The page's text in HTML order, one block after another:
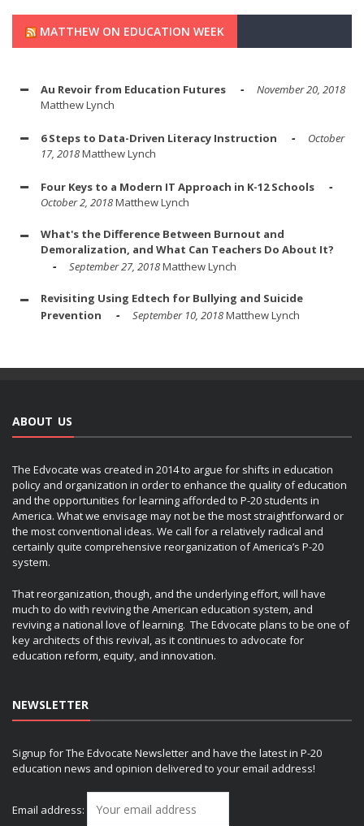
MATTHEW ON EDUCATION WEEK
Au Revoir from Education Futures
November 20, 2018
Matthew Lynch
6 Steps to Data-Driven Literacy Instruction
October
17, 2018Matthew Lynch
Four Keys to a Modern IT Approach in K-12 Schools
October 2, 2018Matthew Lynch
What's the Difference Between Burnout and
Demoralization, and What Can Teachers Do About It?
September 27, 2018Matthew Lynch
Revisiting Using Edtech for Bullying and Suicide
Prevention
September 10, 2018Matthew Lynch
ABOUT US
The Edvocate was created in 2014 to argue for shifts in education
policy and organization in order to enhance the quality of education
and the opportunities for learning afforded to P-20 students in
America. What we envisage may not be the most straightforward or
the most conventional ideas. We call for a relatively radical and
certainly quite comprehensive reorganization of America’s P-20
system.
That reorganization, though, and the underlying effort, will have
much to do with reviving the American education system, and
reviving a national love of learning. The Edvocate plans to be one of
key architects of this revival, as it continues to advocate for
education reform, equity, and innovation.
NEWSLETTER
Signup for The Edvocate Newsletter and have the latest in P-20
education news and opinion delivered to your email address!
Email address: